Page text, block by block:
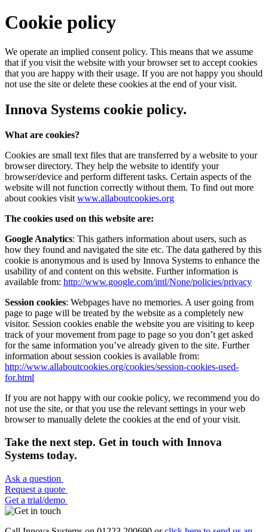
Cookie policy
We operate an implied consent policy. This means that we assume
that if you visit the website with your browser set to accept cookies
that you are happy with their usage. If you are not happy you should
not use the site or delete these cookies at the end of your visit.
Innova Systems cookie policy.
What are cookies?
Cookies are small text files that are transferred by a website to your
browser directory. They help the website to identify your
browser/device and perform different tasks. Certain aspects of the
website will not function correctly without them. To find out more
about cookies visit www.allaboutcookies.org
The cookies used on this website are:
Google Analytics: This gathers information about users, such as
how they found and navigated the site etc. The data gathered by this
cookie is anonymous and is used by Innova Systems to enhance the
usability of and content on this website. Further information is
available from: http://www.google.com/intl/None/policies/privacy
Session cookies: Webpages have no memories. A user going from
page to page will be treated by the website as a completely new
visitor. Session cookies enable the website you are visiting to keep
track of your movement from page to page so you don’t get asked
for the same information you’ve already given to the site. Further
information about session cookies is available from:
http://www.allaboutcookies.org/cookies/session-cookies-used-
for.html
If you are not happy with our cookie policy, we recommend you do
not use the site, or that you use the relevant settings in your web
browser to manually delete the cookies at the end of your visit.
Take the next step. Get in touch with Innova
Systems today.
Ask a question
Request a quote
Get a trial/demo